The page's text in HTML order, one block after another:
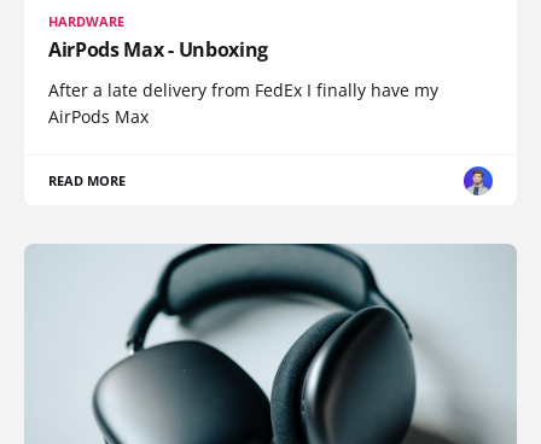
HARDWARE
AirPods Max - Unboxing
After a late delivery from FedEx I finally have my
AirPods Max
READ MORE